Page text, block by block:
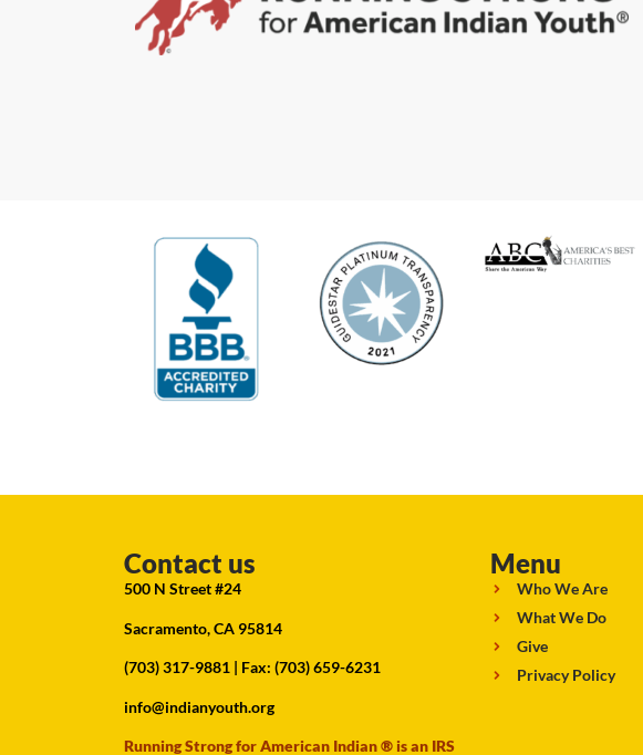
Contact us
500 N Street #24
Sacramento, CA 95814
(703) 317-9881 | Fax: (703) 659-6231
info@indianyouth.org
Running Strong for American Indian ® is an IRS
Menu
Who We Are
What We Do
Give
Privacy Policy